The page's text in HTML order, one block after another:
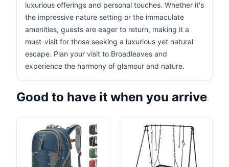
luxurious offerings and personal touches. Whether it's
the impressive nature setting or the immaculate
amenities, guests are eager to return, making it a
must-visit for those seeking a luxurious yet natural
escape. Plan your visit to Broadleaves and
experience the harmony of glamour and nature.
Good to have it when you arrive